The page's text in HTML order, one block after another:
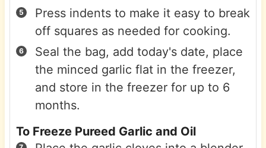
Press indents to make it easy to break
off squares as needed for cooking.
Seal the bag, add today's date, place
the minced garlic flat in the freezer,
and store in the freezer for up to 6
months.
To Freeze Pureed Garlic and Oil